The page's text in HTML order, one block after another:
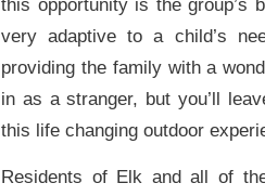
very adaptive to a child’s
providing the family with a
in as a stranger, but you’ll
this life changing outdoor
Residents of Elk and all of